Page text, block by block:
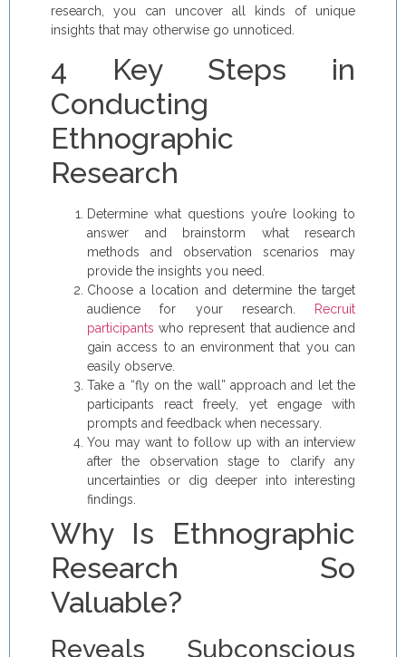
research, you can uncover all kinds of unique
insights that may otherwise go unnoticed.
4 Key Steps in
Conducting
Ethnographic
Research
Determine what questions you’re looking to
answer and brainstorm what research
methods and observation scenarios may
provide the insights you need.
Choose a location and determine the target
audience for your research.
Recruit
participants who represent that audience and
gain access to an environment that you can
easily observe.
Take a “fly on the wall” approach and let the
participants react freely, yet engage with
prompts and feedback when necessary.
You may want to follow up with an interview
after the observation stage to clarify any
uncertainties or dig deeper into interesting
findings.
Why Is Ethnographic
Research So
Valuable?
Reveals Subconscious